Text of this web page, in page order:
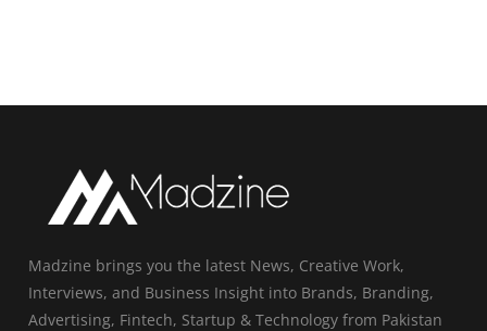
Madzine brings you the latest News, Creative Work,
Interviews, and Business Insight into Brands, Branding,
Advertising, Fintech, Startup & Technology from Pakistan